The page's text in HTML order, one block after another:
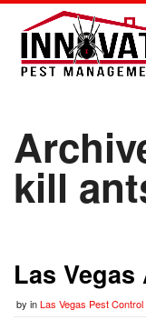
kill
Las
by inLas Vegas Pest Control